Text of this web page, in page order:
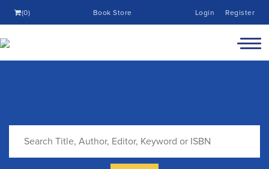
(0) Book Store Login Register